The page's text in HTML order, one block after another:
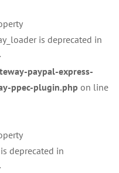
is deprecated in
paypal-express-
ppec-plugin.php on line
deprecated in